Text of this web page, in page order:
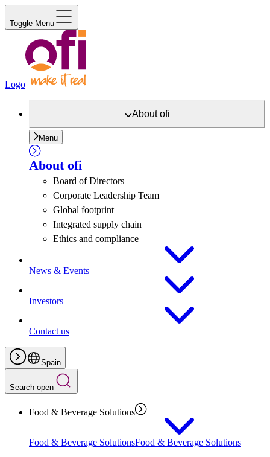
Toggle Menu
Logo
Aboutofi
Menu
About ofi
Board of Directors
Corporate Leadership Team
Global footprint
Integrated supply chain
Ethics and compliance
News & Events
Investors
Contact us
Spain
Search open
Food & Beverage Solutions
Food & Beverage SolutionsFood & Beverage Solutions